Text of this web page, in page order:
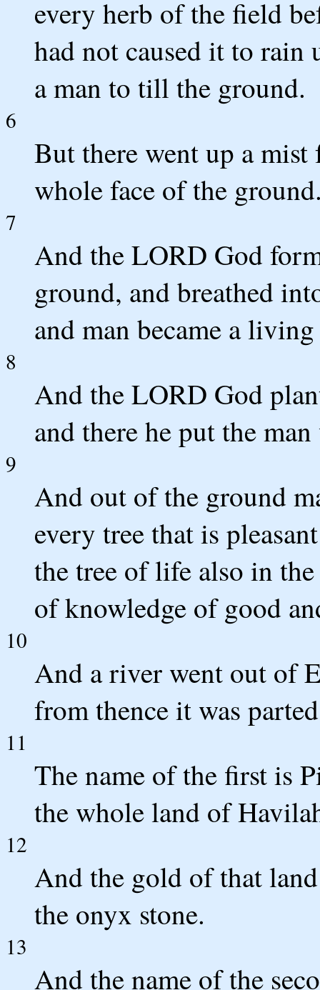
every herb of the field
had not caused it to rain
a man to till the ground.
6
But there went up a mist
whole face of the
7
And the LORD God
ground, and breathed
and man became a
8
And the LORD God
and there he put the
9
And out of the ground
every tree that is
the tree of life also in
of knowledge of good
10
And a river went out of
from thence it was
11
The name of the first is
the whole land of
12
And the gold of that
the onyx stone.
13
And the name of the